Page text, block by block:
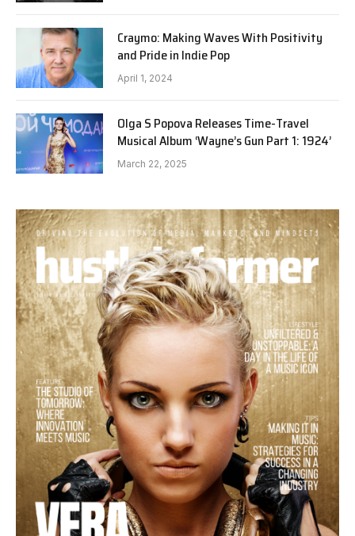
Craymo: Making Waves With Positivity
and Pride in Indie Pop
April 1, 2024
Olga S Popova Releases Time-Travel
Musical Album ‘Wayne’s Gun Part 1: 1924’
March 22, 2025